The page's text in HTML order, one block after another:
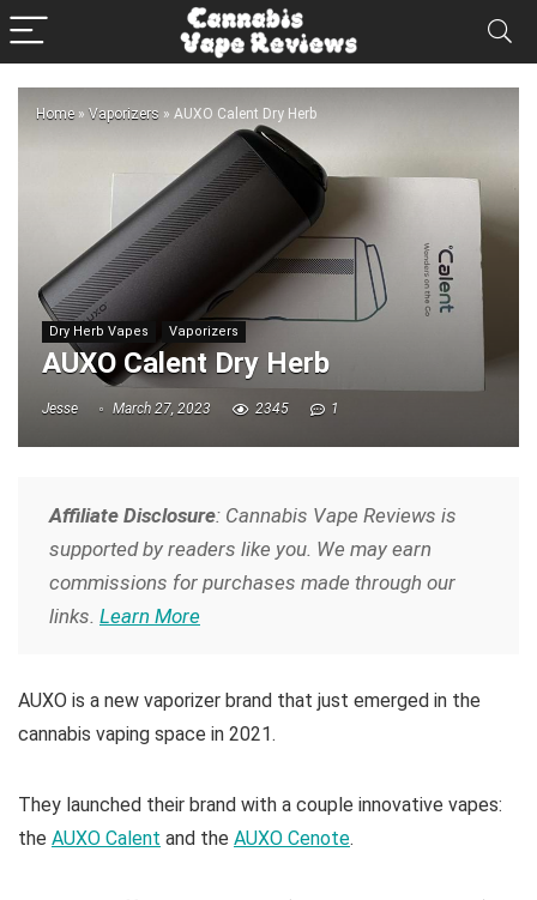
Home » Vaporizers » AUXO Calent Dry Herb
Dry Herb Vapes Vaporizers
AUXO Calent Dry Herb
Jesse March 27, 2023 2345 1
Affiliate Disclosure: Cannabis Vape Reviews is
supported by readers like you. We may earn
commissions for purchases made through our
links. Learn More
AUXO is a new vaporizer brand that just emerged in the
cannabis vaping space in 2021.
They launched their brand with a couple innovative vapes:
the AUXO Calent and the AUXO Cenote.